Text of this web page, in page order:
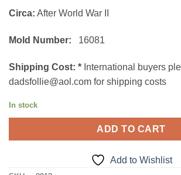
Circa: After World War II
Mold Number: 16081
Shipping Cost: * International buyers
dadsfollie@aol.com for shipping costs
In stock
ADD TO CART
Add to Wishlist